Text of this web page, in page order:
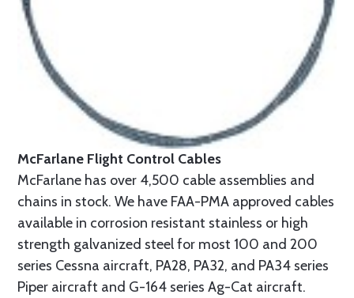
McFarlane Flight Control Cables
McFarlane has over 4,500 cable assemblies and
chains in stock. We have FAA-PMA approved cables
available in corrosion resistant stainless or high
strength galvanized steel for most 100 and 200
series Cessna aircraft, PA28, PA32, and PA34 series
Piper aircraft and G-164 series Ag-Cat aircraft.